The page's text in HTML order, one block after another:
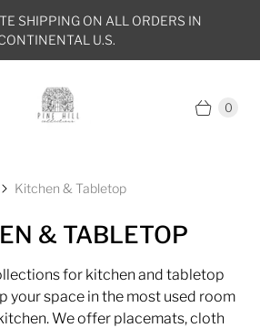
SHIPPING ON ALL ORDERS IN
U.S.
0
Kitchen & Tabletop
& TABLETOP
for kitchen and tabletop
your space in the most used room
We offer placemats, cloth